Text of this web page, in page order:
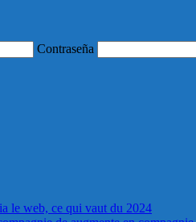
Contraseña
le web, ce qui vaut du 2024